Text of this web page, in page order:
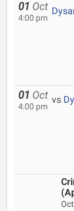
01 Oct
4:00 pm
01 Oct
4:00 pm
vs